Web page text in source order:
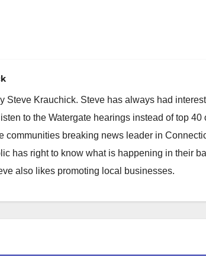
Steve Krauchick. Steve has always had
to the Watergate hearings instead of top
communities breaking news leader in
has right to know what is happening in their
also likes promoting local businesses.